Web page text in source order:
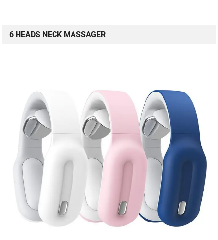
6 HEADS NECK MASSAGER